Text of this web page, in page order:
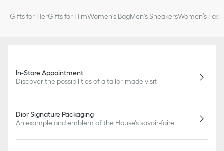
Gifts for HerGifts for HimWomen's BagMen's SneakersWomen’s
In-Store Appointment
Discover the possibilities of a tailor-made visit
Dior Signature Packaging
An example and emblem of the House's savoir-faire